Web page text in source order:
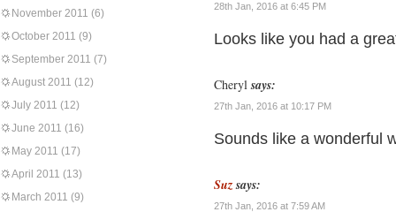
November 2011 (6)
October 2011 (9)
September 2011 (7)
August 2011 (12)
July 2011 (12)
June 2011 (16)
May 2011 (17)
April 2011 (13)
March 2011 (9)
28th Jan, 2016 at 6:45 PM
Looks like you had a
Cheryl says:
27th Jan, 2016 at 10:17 PM
Sounds like a wonderful
Suz says:
27th Jan, 2016 at 7:59 AM